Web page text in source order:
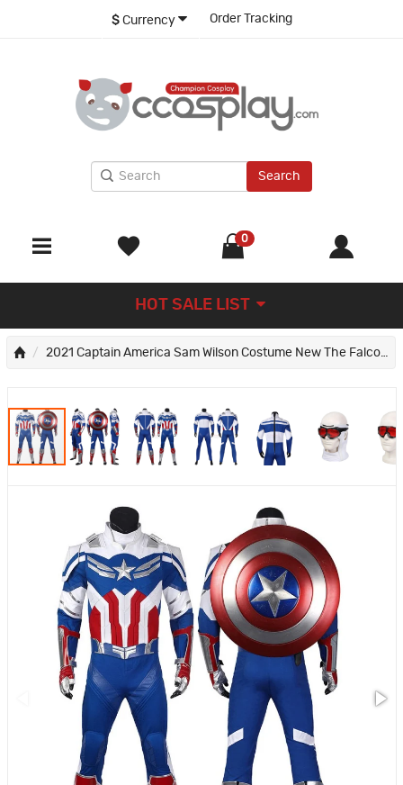
$ Currency Order Tracking
Search
0
HOT SALE LIST
2021 Captain America Sam Wilson Costume New The Falcon and the Winter Soldier Cosplay Suit